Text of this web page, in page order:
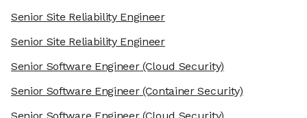
Senior Site Reliability Engineer
Senior Site Reliability Engineer
Senior Software Engineer(Cloud Security)
Senior Software Engineer(Container Security)